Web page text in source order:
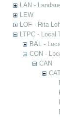
LAN -
LEW
LOF - Rita
LTPC - Local
BAL -
CON -
CAN